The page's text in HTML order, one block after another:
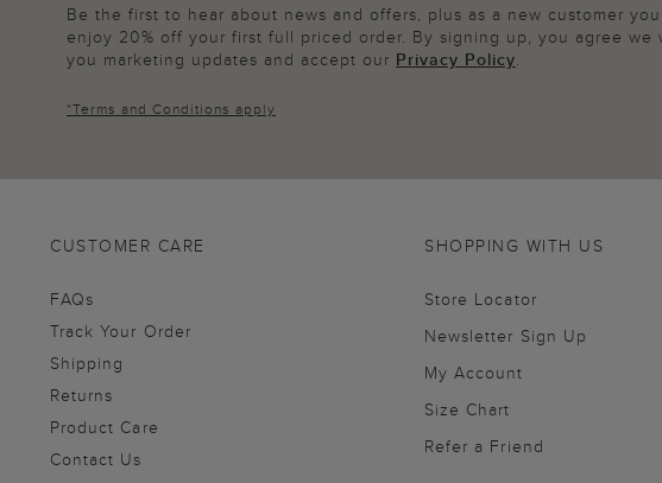
Be the first to hear about news and offers, plus as a new customer
enjoy 20% off your first full priced order. By signing up, you agree we
you marketing updates and accept our Privacy Policy.
*Terms and Conditions apply
CUSTOMER CARE
FAQs
Track Your Order
Shipping
Returns
Product Care
Contact Us
SHOPPING WITH US
Store Locator
Newsletter Sign Up
My Account
Size Chart
Refer a Friend